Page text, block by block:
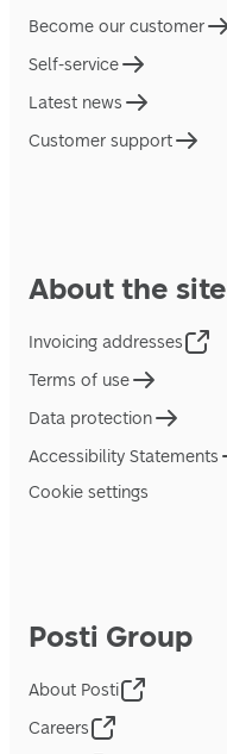
Become our customer
Self-service
Latest news
Customer support
About the site
Invoicing addresses
Terms of use
Data protection
Accessibility Statements
Cookie settings
Posti Group
About Posti
Careers